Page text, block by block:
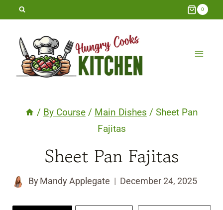
Skip
content
0
/ By Course / Main Dishes / Sheet Pan
Fajitas
Sheet Pan Fajitas
By Mandy Applegate December 24, 2025